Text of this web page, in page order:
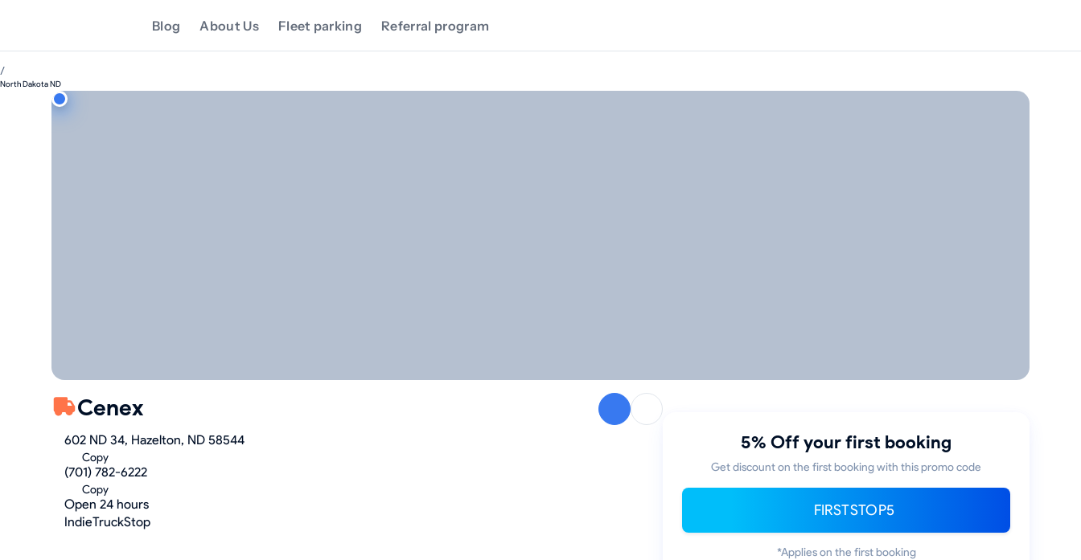
Blog About Us Fleet parking Referral program
/
North Dakota ND
Cenex
602 ND 34, Hazelton, ND 58544
Copy
(701) 782-6222
Copy
Open 24 hours
IndieTruckStop
5% Off your first booking
Get discount on the first booking with this promo code
FIRSTSTOP5
*Applies on the first booking